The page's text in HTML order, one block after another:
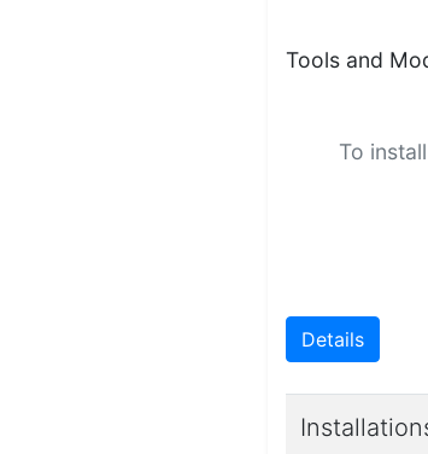
Tools and
To
Details